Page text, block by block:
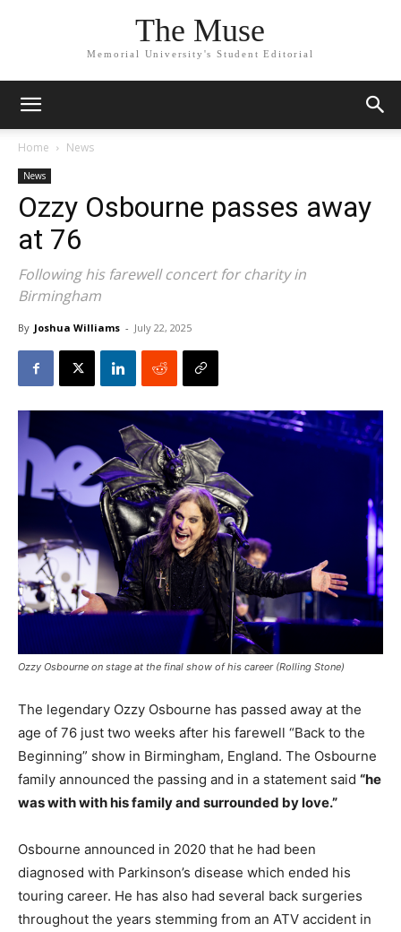
The Muse
Memorial University's Student Editorial
Home News
News
Ozzy Osbourne passes away
at 76
Following his farewell concert for charity in
Birmingham
By Joshua Williams - July 22, 2025
Ozzy Osbourne on stage at the final show of his career (Rolling Stone)
The legendary Ozzy Osbourne has passed away at the
age of 76 just two weeks after his farewell “Back to the
Beginning” show in Birmingham, England. The Osbourne
family announced the passing and in a statement said “he
was with with his family and surrounded by love.”
Osbourne announced in 2020 that he had been
diagnosed with Parkinson’s disease which ended his
touring career. He has also had several back surgeries
throughout the years stemming from an ATV accident in